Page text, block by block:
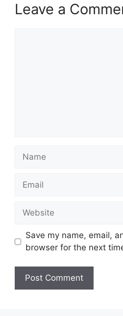
Leave a
Name
Email
Website
Save my name, email,
browser for the next